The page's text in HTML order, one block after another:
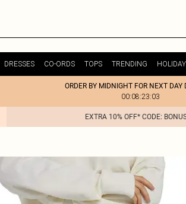
DRESSES CO-ORDS TOPS TRENDING HOLIDAY
ORDER BY MIDNIGHT FOR NEXT DAY
00:08:23:03
EXTRA 10% OFF* CODE: